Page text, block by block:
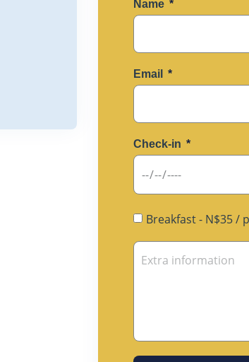
Name
Email
Check-in
Breakfast - N$35 /